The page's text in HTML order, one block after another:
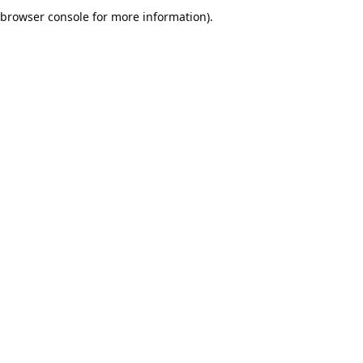
browser console for more information).